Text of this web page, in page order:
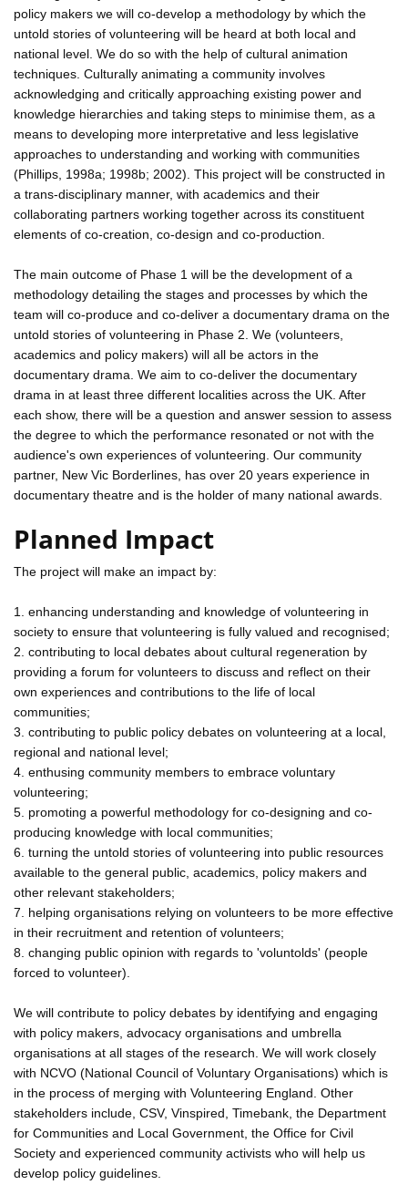
policy makers we will co-develop a methodology by which the
untold stories of volunteering will be heard at both local and
national level. We do so with the help of cultural animation
techniques. Culturally animating a community involves
acknowledging and critically approaching existing power and
knowledge hierarchies and taking steps to minimise them, as a
means to developing more interpretative and less legislative
approaches to understanding and working with communities
(Phillips, 1998a; 1998b; 2002). This project will be constructed in
a trans-disciplinary manner, with academics and their
collaborating partners working together across its constituent
elements of co-creation, co-design and co-production.
The main outcome of Phase 1 will be the development of a
methodology detailing the stages and processes by which the
team will co-produce and co-deliver a documentary drama on the
untold stories of volunteering in Phase 2. We (volunteers,
academics and policy makers) will all be actors in the
documentary drama. We aim to co-deliver the documentary
drama in at least three different localities across the UK. After
each show, there will be a question and answer session to assess
the degree to which the performance resonated or not with the
audience's own experiences of volunteering. Our community
partner, New Vic Borderlines, has over 20 years experience in
documentary theatre and is the holder of many national awards.
Planned Impact
The project will make an impact by:
1. enhancing understanding and knowledge of volunteering in
society to ensure that volunteering is fully valued and recognised;
2. contributing to local debates about cultural regeneration by
providing a forum for volunteers to discuss and reflect on their
own experiences and contributions to the life of local
communities;
3. contributing to public policy debates on volunteering at a local,
regional and national level;
4. enthusing community members to embrace voluntary
volunteering;
5. promoting a powerful methodology for co-designing and co-
producing knowledge with local communities;
6. turning the untold stories of volunteering into public resources
available to the general public, academics, policy makers and
other relevant stakeholders;
7. helping organisations relying on volunteers to be more effective
in their recruitment and retention of volunteers;
8. changing public opinion with regards to 'voluntolds' (people
forced to volunteer).
We will contribute to policy debates by identifying and engaging
with policy makers, advocacy organisations and umbrella
organisations at all stages of the research. We will work closely
with NCVO (National Council of Voluntary Organisations) which is
in the process of merging with Volunteering England. Other
stakeholders include, CSV, Vinspired, Timebank, the Department
for Communities and Local Government, the Office for Civil
Society and experienced community activists who will help us
develop policy guidelines.